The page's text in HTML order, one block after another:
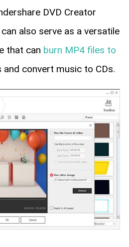
DVD Creator
also serve as a versatile
that can burn MP4 files to
convert music to CDs.